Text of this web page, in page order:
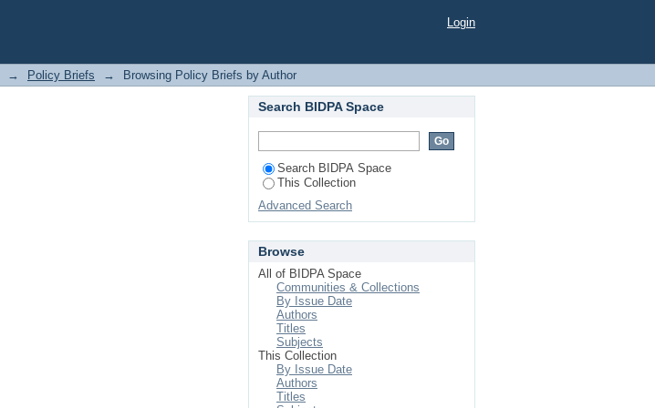
Login
→ Policy Briefs → Browsing Policy Briefs by Author
Search BIDPA Space
Search BIDPA Space
This Collection
Advanced Search
Browse
All of BIDPA Space
Communities & Collections
By Issue Date
Authors
Titles
Subjects
This Collection
By Issue Date
Authors
Titles